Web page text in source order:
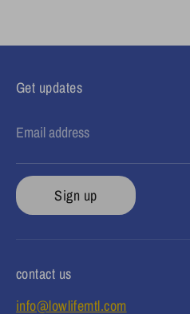
Get updates
Email address
Sign up
contact us
info@lowlifemtl.com